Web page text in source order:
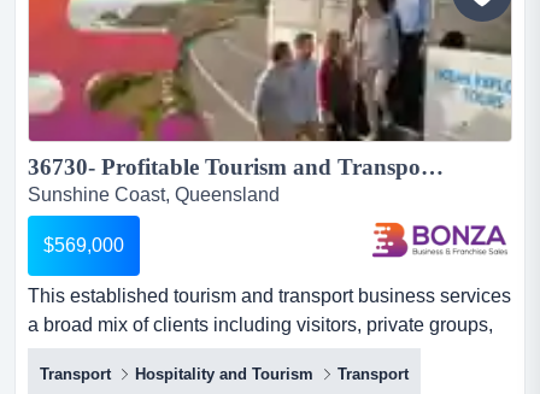
docum...
36730- Profitable Tourism and Transport Business Opportunity...
Sunshine Coast, Queensland
$569,000
This established tourism and transport business services
a broad mix of clients including visitors, private groups,
corporate customers, and the over- this established
tourism and transport business services a broad mix of
Transport Hospitality and Tourism Transport